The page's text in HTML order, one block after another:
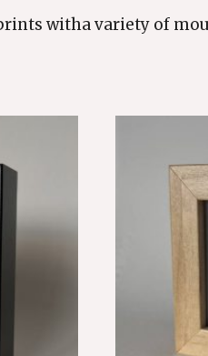
witha variety of